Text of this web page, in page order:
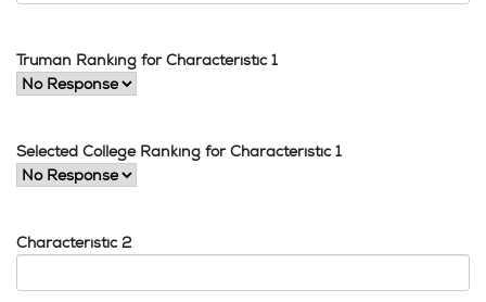
Truman Ranking for Characteristic 1
Selected College Ranking for Characteristic 1
Characteristic 2